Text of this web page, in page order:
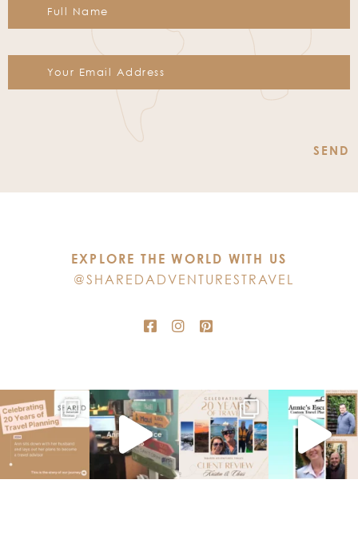
Please
EXPLORE THE WORLD WITH US
@SHAREDADVENTURESTRAVEL